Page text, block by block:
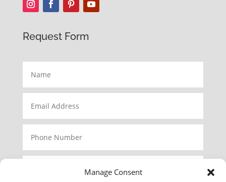
Manage Consent
Request Form